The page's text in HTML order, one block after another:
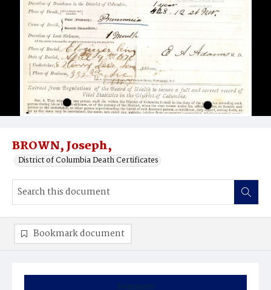
BROWN, Joseph,
District of Columbia Death Certificates
Summary
Bookmark document